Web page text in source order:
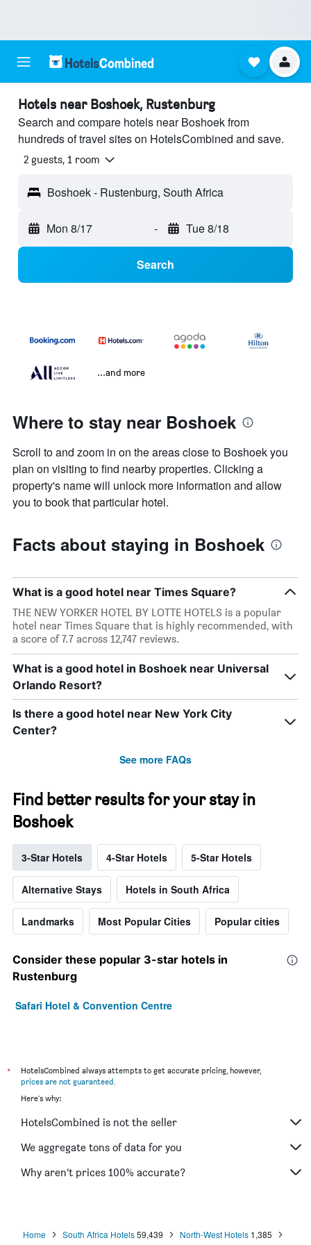
Hotels near Boshoek, Rustenburg
Search and compare hotels near Boshoek from
hundreds of travel sites on HotelsCombined and save.
2 guests, 1 room
Boshoek - Rustenburg, South Africa
Mon 8/17 - Tue 8/18
Search
...and more
Where to stay near Boshoek
Scroll to and zoom in on the areas close to Boshoek you
plan on visiting to find nearby properties. Clicking a
property's name will unlock more information and allow
you to book that particular hotel.
Facts about staying in Boshoek
What is a good hotel near Times Square?
THE NEW YORKER HOTEL BY LOTTE HOTELS is a popular
hotel near Times Square that is highly recommended, with
a score of 7.7 across 12,747 reviews.
What is a good hotel in Boshoek near Universal
Orlando Resort?
Is there a good hotel near New York City
Center?
See more FAQs
Find better results for your stay in
Boshoek
3-Star Hotels 4-Star Hotels 5-Star Hotels
Alternative Stays Hotels in South Africa
Landmarks Most Popular Cities Popular cities
Consider these popular 3-star hotels in
Rustenburg
Safari Hotel & Convention Centre
*
HotelsCombined always attempts to get accurate pricing, however,
prices are not guaranteed.
Here's why:
HotelsCombined is not the seller
We aggregate tons of data for you
Why aren’t prices 100% accurate?
Home South Africa Hotels 59,439 North-West Hotels 1,385